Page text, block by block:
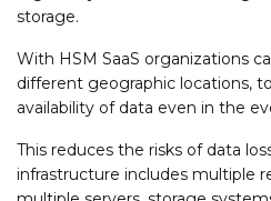
storage.
With HSM SaaS organizations
different geographic locations,
availability of data even in the
This reduces the risks of data
infrastructure includes multiple